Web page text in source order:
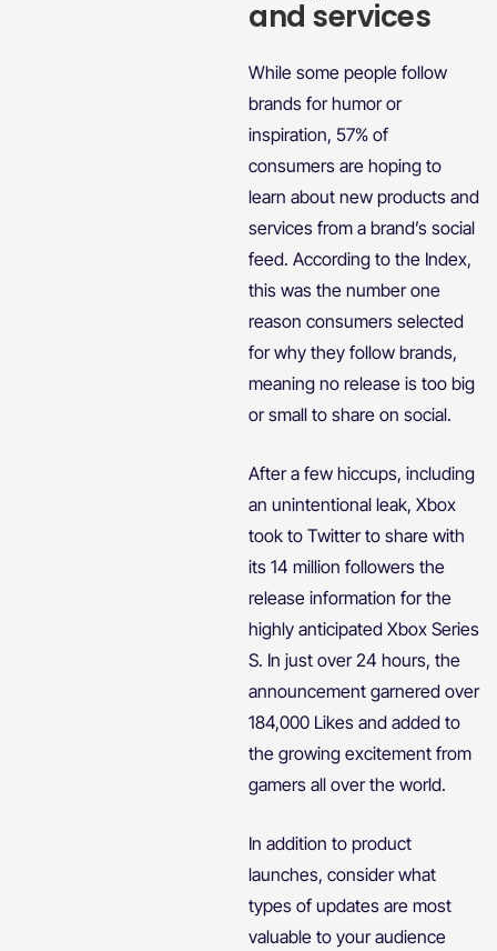
and services
While some people follow
brands for humor or
inspiration, 57% of
consumers are hoping to
learn about new products and
services from a brand’s social
feed. According to the Index,
this was the number one
reason consumers selected
for why they follow brands,
meaning no release is too big
or small to share on social.
After a few hiccups, including
an unintentional leak, Xbox
took to Twitter to share with
its 14 million followers the
release information for the
highly anticipated Xbox Series
S. In just over 24 hours, the
announcement garnered over
184,000 Likes and added to
the growing excitement from
gamers all over the world.
In addition to product
launches, consider what
types of updates are most
valuable to your audience